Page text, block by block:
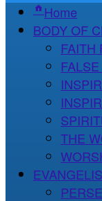
Home
BODY OF
FAITH
THE